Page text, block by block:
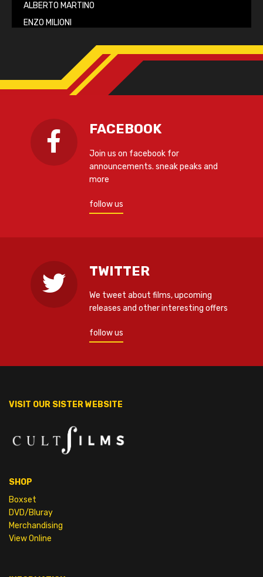
ALBERTO MARTINO
ENZO MILIONI
FACEBOOK
Join us on facebook for
announcements. sneak peaks and
more
follow us
TWITTER
We tweet about films, upcoming
releases and other interesting offers
follow us
VISIT OUR SISTER WEBSITE
SHOP
Boxset
DVD/Bluray
Merchandising
View Online